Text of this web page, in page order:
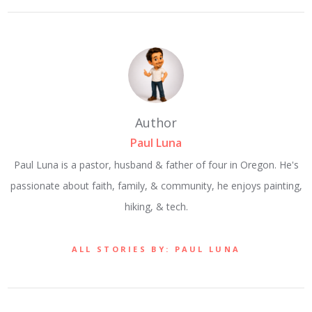
Author
Paul Luna
Paul Luna is a pastor, husband & father of four in Oregon. He's
passionate about faith, family, & community, he enjoys painting,
hiking, & tech.
ALL STORIES BY: PAUL LUNA